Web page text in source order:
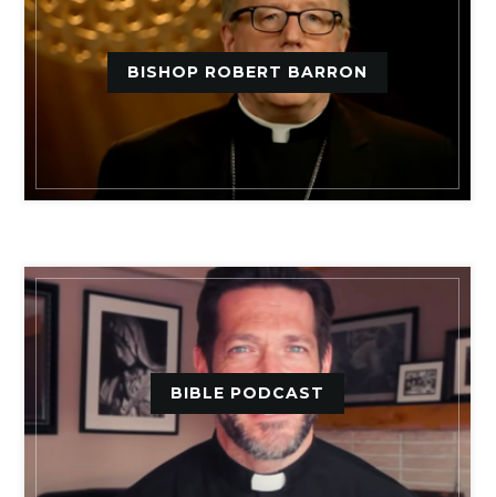
BISHOP ROBERT BARRON
BIBLE PODCAST